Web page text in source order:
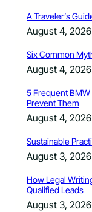
A Traveler’s
August 4, 2026
Six Common
August 4, 2026
5 Frequent
Prevent Them
August 4, 2026
Sustainable
August 3, 2026
How Legal
Qualified Leads
August 3, 2026